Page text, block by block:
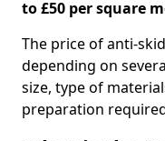
to £50 per square
The price of anti-
depending on
size, type of
preparation